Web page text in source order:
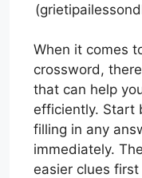
When it comes
crossword,
that can help
efficiently. Start
filling in any
immediately.
easier clues